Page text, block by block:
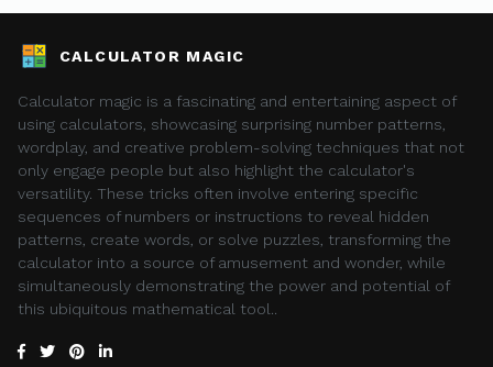
CALCULATOR MAGIC
Calculator magic is a fascinating and entertaining aspect of
using calculators, showcasing surprising number patterns,
wordplay, and creative problem-solving techniques that not
only engage people but also highlight the calculator's
versatility. These tricks often involve entering specific
sequences of numbers or instructions to reveal hidden
patterns, create words, or solve puzzles, transforming the
calculator into a source of amusement and wonder, while
simultaneously demonstrating the power and potential of
this ubiquitous mathematical tool..